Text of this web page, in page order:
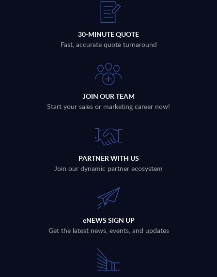
30-MINUTE QUOTE
Fast, accurate quote turnaround
JOIN OUR TEAM
Start your sales or marketing career now!
PARTNER WITH US
Join our dynamic partner ecosystem
eNEWS SIGN UP
Get the latest news, events, and updates